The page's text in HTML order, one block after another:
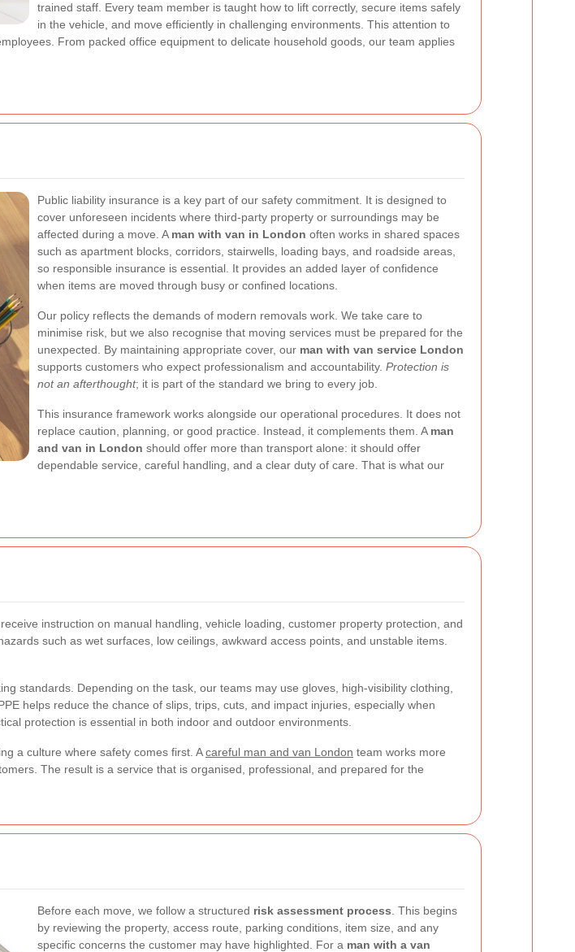
trained staff. Every team member is taught how to lift correctly, secure items safely
in the vehicle, and move efficiently in challenging environments. This attention to
From packed office equipment to delicate household goods, our team applies
Public liability insurance is a key part of our safety commitment. It is designed to
cover unforeseen incidents where third-party property or surroundings may be
affected during a move. A man with van in London often works in shared spaces
such as apartment blocks, corridors, stairwells, loading bays, and roadside areas,
so responsible insurance is essential. It provides an added layer of confidence
when items are moved through busy or confined locations.
Our policy reflects the demands of modern removals work. We take care to
minimise risk, but we also recognise that moving services must be prepared for the
unexpected. By maintaining appropriate cover, our man with van service London
supports customers who expect professionalism and accountability. Protection is
not an afterthought; it is part of the standard we bring to every job.
This insurance framework works alongside our operational procedures. It does not
replace caution, planning, or good practice. Instead, it complements them. A man
and van in London should offer more than transport alone: it should offer
dependable service, careful handling, and a clear duty of care. That is what our
instruction on manual handling, vehicle loading, customer property protection, and
such as wet surfaces, low ceilings, awkward access points, and unstable items.
standards. Depending on the task, our teams may use gloves, high-visibility clothing,
helps reduce the chance of slips, trips, cuts, and impact injuries, especially when
protection is essential in both indoor and outdoor environments.
a culture where safety comes first. Acareful man and van London team works more
The result is a service that is organised, professional, and prepared for the
Before each move, we follow a structured risk assessment process . This begins
by reviewing the property, access route, parking conditions, item size, and any
specific concerns the customer may have highlighted. For a man with a van